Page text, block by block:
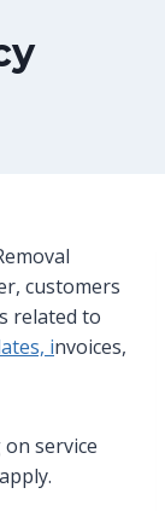
customers
related to
invoices,
service